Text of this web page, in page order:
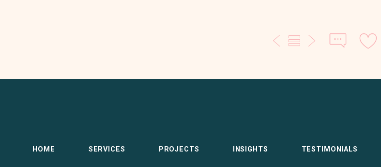
HOME SERVICES PROJECTS INSIGHTS TESTIMONIALS